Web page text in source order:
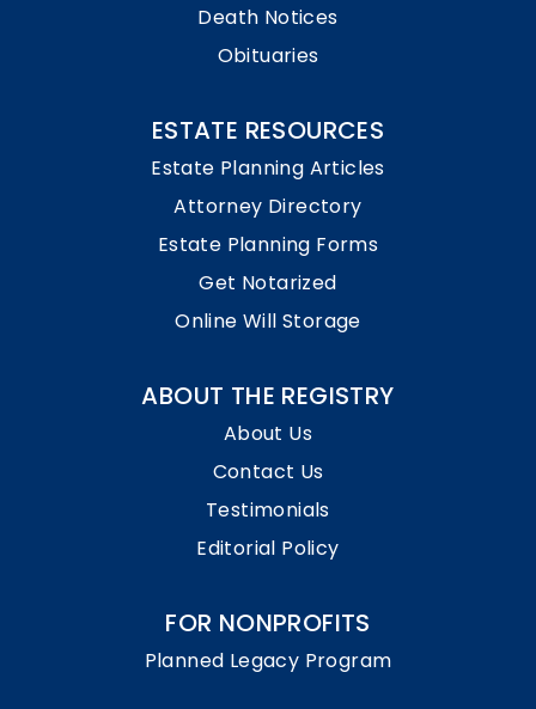
Death Notices
Obituaries
ESTATE RESOURCES
Estate Planning Articles
Attorney Directory
Estate Planning Forms
Get Notarized
Online Will Storage
ABOUT THE REGISTRY
About Us
Contact Us
Testimonials
Editorial Policy
FOR NONPROFITS
Planned Legacy Program